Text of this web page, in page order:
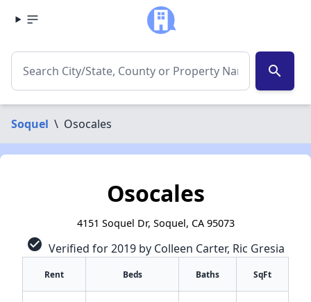
search
Soquel \ Osocales
Osocales
4151 Soquel Dr, Soquel, CA 95073
check_circle Verified for 2019 by Colleen Carter, Ric Gresia
Rent Beds Baths SqFt